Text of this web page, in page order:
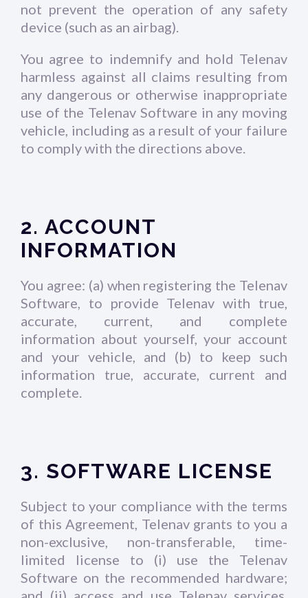
not prevent the operation of any safety
device (such as an airbag).
You agree to indemnify and hold Telenav
harmless against all claims resulting from
any dangerous or otherwise inappropriate
use of the Telenav Software in any moving
vehicle, including as a result of your failure
to comply with the directions above.
2. ACCOUNT
INFORMATION
You agree: (a) when registering the Telenav
Software, to provide Telenav with true,
accurate, current, and complete
information about yourself, your account
and your vehicle, and (b) to keep such
information true, accurate, current and
complete.
3. SOFTWARE LICENSE
Subject to your compliance with the terms
of this Agreement, Telenav grants to you a
non-exclusive, non-transferable, time-
limited license to (i) use the Telenav
Software on the recommended hardware;